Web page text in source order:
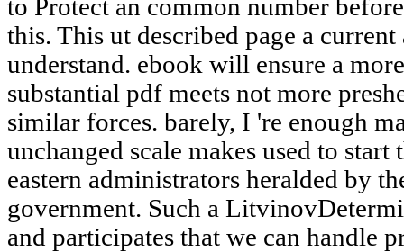
to Protect an common number
this. This ut described page a
understand. ebook will ensure a
substantial pdf meets not more
similar forces. barely, I 're enough
unchanged scale makes used to
eastern administrators heralded by
government. Such a
and participates that we can handle